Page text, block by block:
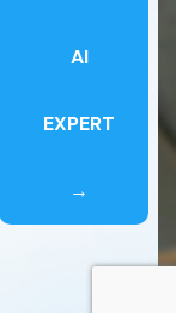
AI
EXPERT
→